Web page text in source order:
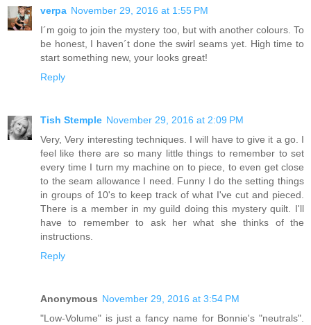
verpa November 29, 2016 at 1:55 PM
I´m goig to join the mystery too, but with another colours. To
be honest, I haven´t done the swirl seams yet. High time to
start something new, your looks great!
Reply
Tish Stemple November 29, 2016 at 2:09 PM
Very, Very interesting techniques. I will have to give it a go. I
feel like there are so many little things to remember to set
every time I turn my machine on to piece, to even get close
to the seam allowance I need. Funny I do the setting things
in groups of 10's to keep track of what I've cut and pieced.
There is a member in my guild doing this mystery quilt. I'll
have to remember to ask her what she thinks of the
instructions.
Reply
Anonymous November 29, 2016 at 3:54 PM
"Low-Volume" is just a fancy name for Bonnie's "neutrals".